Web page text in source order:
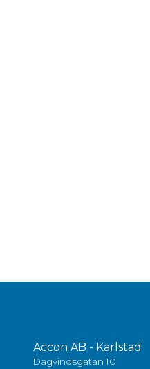
Accon AB - Karlstad
Dagvindsgatan 10